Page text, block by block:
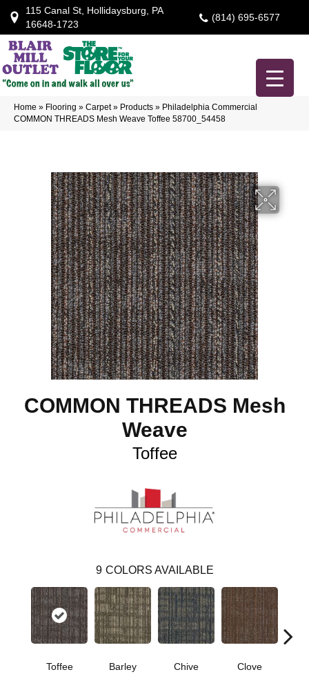
115 Canal St, Hollidaysburg, PA
16648-1723
(814) 695-6577
Home » Flooring » Carpet» Products » Philadelphia Commercial
COMMON THREADS Mesh Weave Toffee 58700_54458
COMMON THREADS Mesh
Weave
Toffee
9 COLORS AVAILABLE
Toffee Barley Chive Clove